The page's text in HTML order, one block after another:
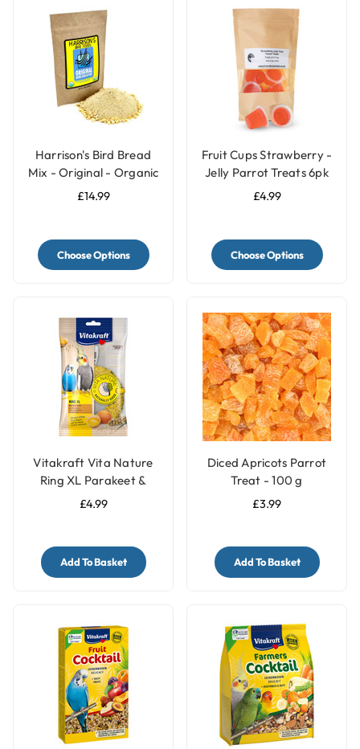
Harrison's Bird Bread
Mix - Original - Organic
Parrot Treat
£14.99
Choose Options
Fruit Cups Strawberry -
Jelly Parrot Treats 6pk
£4.99
Choose Options
Vitakraft Vita Nature
Ring XL Parakeet &
Budgie Treat
£4.99
Add To Basket
Diced Apricots Parrot
Treat - 100 g
£3.99
Add To Basket